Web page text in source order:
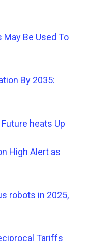
Be Used To
By 2035:
heats Up
High Alert as
robots in 2025,
Tariffs